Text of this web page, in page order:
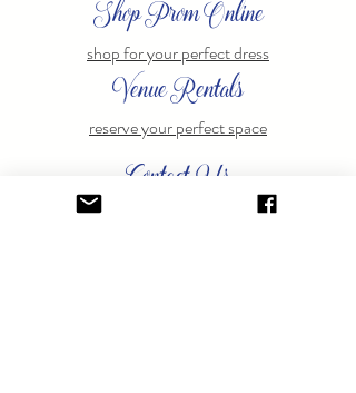
Shop Prom Online
shop for your perfect dress
Venue Rentals
reserve your perfect space
Contact Us
Have questions? Feel free to contact usanytime.